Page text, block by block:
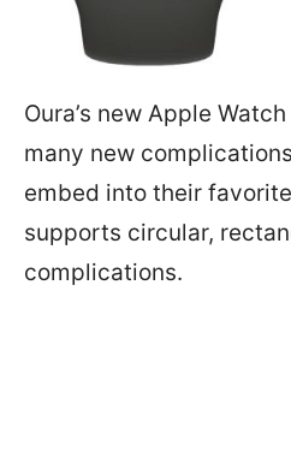
Oura’s new Apple
many new
embed into their
supports circular,
complications.